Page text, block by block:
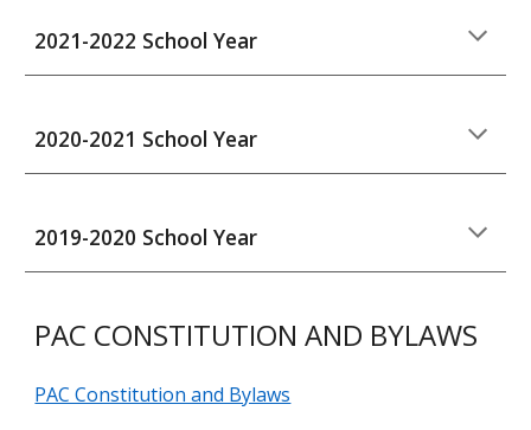
2021-2022 School Year
2020-2021 School Year
2019-2020 School Year
PAC CONSTITUTION AND BYLAWS
PAC Constitution and Bylaws